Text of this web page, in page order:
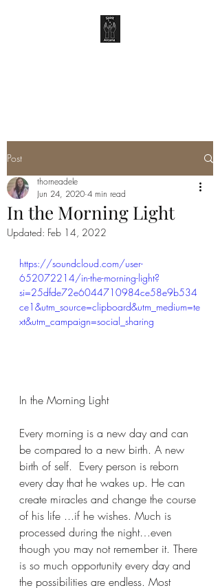
Post
In the Morning Light
thorneadele
Jun 24, 2020 4 min read
Updated: Feb 14, 2022
https://soundcloud.com/user-
652072214/in-the-morning-light?
si=25dfde72e6044710984ce58e9b534
ce1&utm_source=clipboard&utm_medium=te
xt&utm_campaign=social_sharing
In the Morning Light
Every morning is a new day and can
be compared to a new birth. A new
birth of self.  Every person is reborn
every day that he wakes up. He can
create miracles and change the course
of his life ...if he wishes. Much is
processed during the night…even
though you may not remember it. There
is so much opportunity every day and
the possibilities are endless. Most